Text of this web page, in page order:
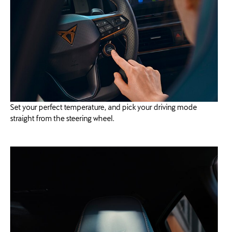
Set your perfect temperature, and pick your driving mode
straight from the steering wheel.